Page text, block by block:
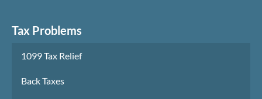
Tax Problems
1099 Tax Relief
Back Taxes